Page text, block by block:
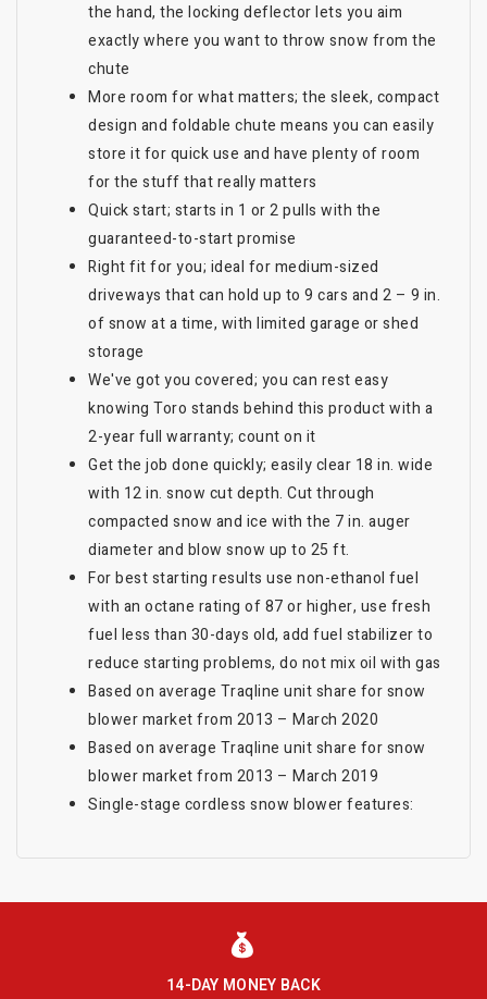
the hand, the locking deflector lets you aim
exactly where you want to throw snow from the
chute
More room for what matters; the sleek, compact
design and foldable chute means you can easily
store it for quick use and have plenty of room
for the stuff that really matters
Quick start; starts in 1 or 2 pulls with the
guaranteed-to-start promise
Right fit for you; ideal for medium-sized
driveways that can hold up to 9 cars and 2 – 9 in.
of snow at a time, with limited garage or shed
storage
We've got you covered; you can rest easy
knowing Toro stands behind this product with a
2-year full warranty; count on it
Get the job done quickly; easily clear 18 in. wide
with 12 in. snow cut depth. Cut through
compacted snow and ice with the 7 in. auger
diameter and blow snow up to 25 ft.
For best starting results use non-ethanol fuel
with an octane rating of 87 or higher, use fresh
fuel less than 30-days old, add fuel stabilizer to
reduce starting problems, do not mix oil with gas
Based on average Traqline unit share for snow
blower market from 2013 – March 2020
Based on average Traqline unit share for snow
blower market from 2013 – March 2019
Single-stage cordless snow blower features:
14-DAY MONEY BACK